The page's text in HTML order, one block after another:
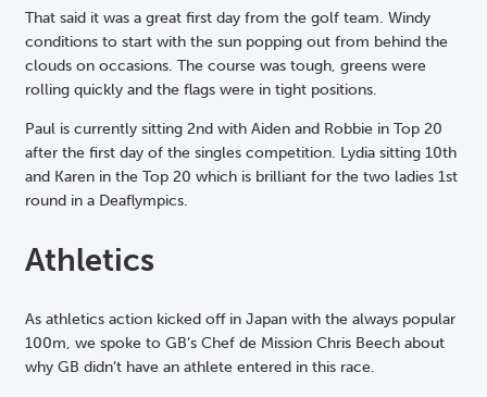
That said it was a great first day from the golf team. Windy
conditions to start with the sun popping out from behind the
clouds on occasions. The course was tough, greens were
rolling quickly and the flags were in tight positions.
Paul is currently sitting 2nd with Aiden and Robbie in Top 20
after the first day of the singles competition. Lydia sitting 10th
and Karen in the Top 20 which is brilliant for the two ladies 1st
round in a Deaflympics.
Athletics
As athletics action kicked off in Japan with the always popular
100m, we spoke to GB’s Chef de Mission Chris Beech about
why GB didn’t have an athlete entered in this race.